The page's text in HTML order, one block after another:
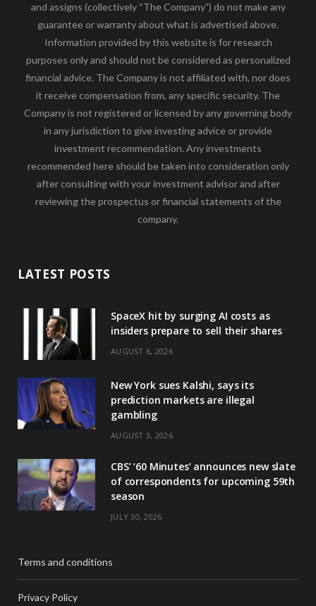
and assigns (collectively “The Company”) do not make any
guarantee or warranty about what is advertised above.
Information provided by this website is for research
purposes only and should not be considered as personalized
financial advice. The Company is not affiliated with, nor does
it receive compensation from, any specific security. The
Company is not registered or licensed by any governing body
in any jurisdiction to give investing advice or provide
investment recommendation. Any investments
recommended here should be taken into consideration only
after consulting with your investment advisor and after
reviewing the prospectus or financial statements of the
company.
LATEST POSTS
SpaceX hit by surging AI costs as
insiders prepare to sell their shares
AUGUST 6, 2026
New York sues Kalshi, says its
prediction markets are illegal
gambling
AUGUST 3, 2026
CBS’ ‘60 Minutes’ announces new slate
of correspondents for upcoming 59th
season
JULY 30, 2026
Terms and conditions
Privacy Policy